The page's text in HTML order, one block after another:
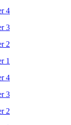
4
3
2
1
4
3
2